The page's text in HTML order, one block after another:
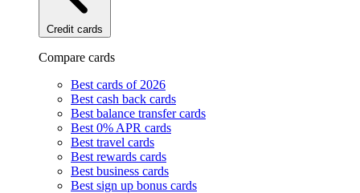
Credit cards
Compare cards
Best cards of 2026
Best cash back cards
Best balance transfer cards
Best 0% APR cards
Best travel cards
Best rewards cards
Best business cards
Best sign up bonus cards